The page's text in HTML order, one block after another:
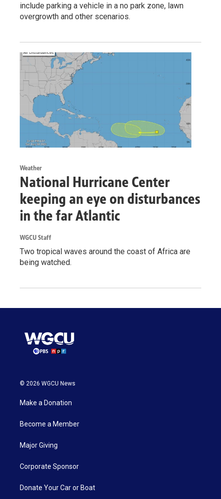
include parking a vehicle in a no park zone, lawn
overgrowth and other scenarios.
Weather
National Hurricane Center
keeping an eye on disturbances
in the far Atlantic
WGCU Staff
Two tropical waves around the coast of Africa are
being watched.
© 2026 WGCU News
Make a Donation
Become a Member
Major Giving
Corporate Sponsor
Donate Your Car or Boat